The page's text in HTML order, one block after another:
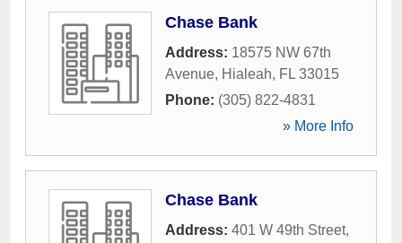
Chase Bank
Address: 18575 NW 67th
Avenue, Hialeah, FL 33015
Phone: (305) 822-4831
» More Info
Chase Bank
Address: 401 W 49th Street,